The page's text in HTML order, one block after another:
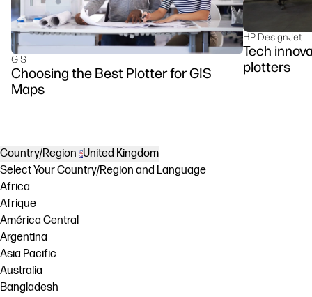
GIS
Choosing the Best Plotter for GIS
Maps
HP DesignJet
Tech
plotters
Country/Region United Kingdom
Select Your Country/Region and Language
Africa
Afrique
América Central
Argentina
Asia Pacific
Australia
Bangladesh